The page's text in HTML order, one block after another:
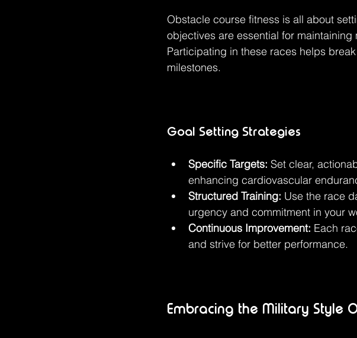
Obstacle course fitness is all about
objectives are essential for
Participating in these races helps
milestones.
Goal Setting Strategies
Specific Targets: Set clear,
enhancing cardiovascular
Structured Training: Use the race
urgency and commitment in your
Continuous Improvement: Each
and strive for better performance.
Embracing the Military Style